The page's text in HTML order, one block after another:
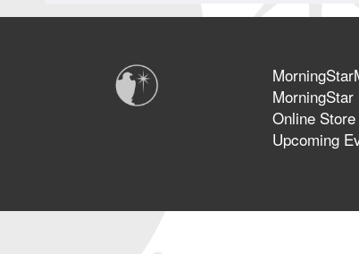
Online Store
Upcoming